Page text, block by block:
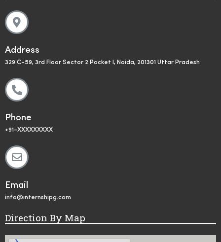
Address
329 C-59, 3rd Floor Sector 2 Pocket I, Noida, 201301 Uttar Pradesh
Phone
+91-XXXXXXXXX
Email
info@internshipg.com
Direction By Map